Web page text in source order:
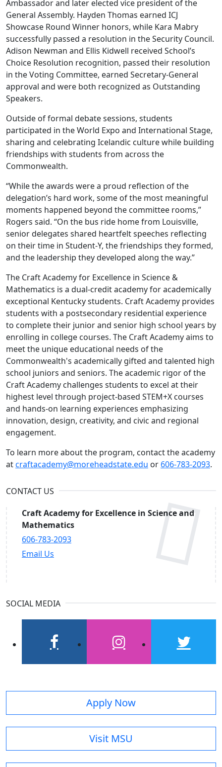
Ambassador and later elected vice president of the
General Assembly. Hayden Thomas earned ICJ
Showcase Round Winner honors, while Kara Mabry
successfully passed a resolution in the Security Council.
Adison Newman and Ellis Kidwell received School’s
Choice Resolution recognition, passed their resolution
in the Voting Committee, earned Secretary-General
approval and were both recognized as Outstanding
Speakers.
Outside of formal debate sessions, students
participated in the World Expo and International Stage,
sharing and celebrating Icelandic culture while building
friendships with students from across the
Commonwealth.
“While the awards were a proud reflection of the
delegation’s hard work, some of the most meaningful
moments happened beyond the committee rooms,”
Rogers said. “On the bus ride home from Louisville,
senior delegates shared heartfelt speeches reflecting
on their time in Student-Y, the friendships they formed,
and the leadership they developed along the way.”
The Craft Academy for Excellence in Science &
Mathematics is a dual-credit academy for academically
exceptional Kentucky students. Craft Academy provides
students with a postsecondary residential experience
to complete their junior and senior high school years by
enrolling in college courses. The Craft Academy aims to
meet the unique educational needs of the
Commonwealth's academically gifted and talented high
school juniors and seniors. The academic rigor of the
Craft Academy challenges students to excel at their
highest level through project-based STEM+X courses
and hands-on learning experiences emphasizing
innovation, design, creativity, and civic and regional
engagement.
To learn more about the program, contact the academy
atcraftacademy@moreheadstate.edu or 606-783-2093.
CONTACT US
Craft Academy for Excellence in Science and
Mathematics
606-783-2093
Email Us
SOCIAL MEDIA
Apply Now
Visit MSU